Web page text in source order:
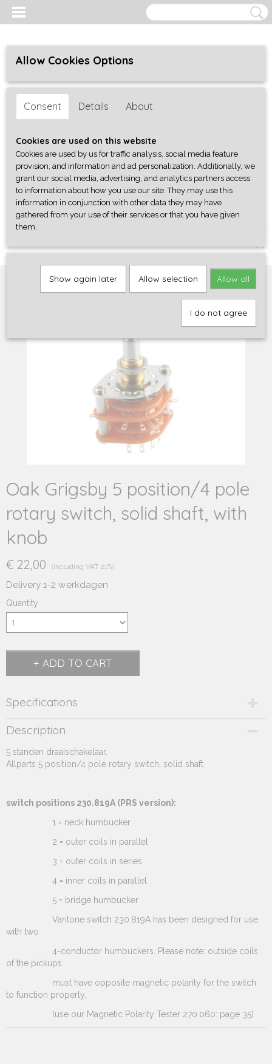
Log in Register
SHOPPING CART
Onderdelen>Elektronica >Schakelaars en
Oak Grigsby 5 position/4 pole rotary
Oak Grigsby 5 position/4 pole
rotary switch, solid shaft, with
knob
€ 22,00 (including VAT 21%)
Delivery 1-2 werkdagen
Quantity
ADD TO CART
Specifications
Product code
230.819A
Supplier product code
230.819A
Description
5 standen draaischakelaar.
Allparts 5 position/4 pole rotary switch, solid shaft
switch positions 230.819A (PRS version):
1 = neck humbucker
2 = outer coils in parallel
3 = outer coils in series
4 = inner coils in parallel
5 = bridge humbucker
Varitone switch 230.819A has been designed for use
with two
4-conductor humbuckers. Please note: outside coils
of the pickups
must have opposite magnetic polarity for the switch
to function properly.
(use our Magnetic Polarity Tester 270.060: page 35)
Allow Cookies Options
Consent Details About
Cookies are used on this website
Cookies are used by us for traffic analysis, social media feature
provision, and information and ad personalization. Additionally, we
grant our social media, advertising, and analytics partners access
to information about how you use our site. They may use this
information in conjunction with other data they may have
gathered from your use of their services or that you have given
them.
Show again later Allow selection Allow all
I do not agree